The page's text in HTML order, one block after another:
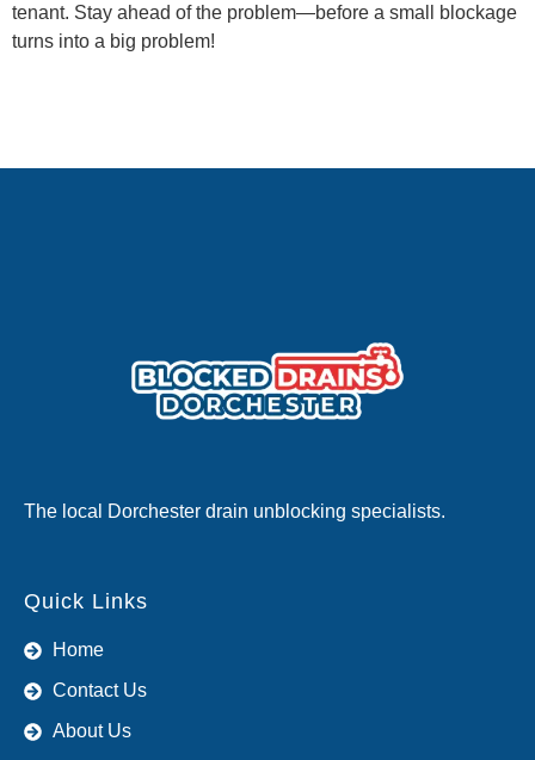
tenant. Stay ahead of the problem—before a small blockage
turns into a big problem!
The local Dorchester drain unblocking specialists.
Quick Links
Home
Contact Us
About Us